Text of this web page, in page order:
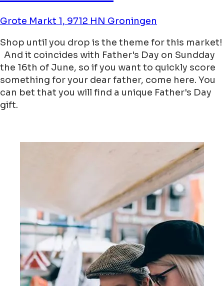
Grote Markt 1, 9712 HN Groningen
Shop until you drop is the theme for this market!
And it coincides with Father's Day on Sundday
the 16th of June, so if you want to quickly score
something for your dear father, come here. You
can bet that you will find a unique Father's Day
gift.